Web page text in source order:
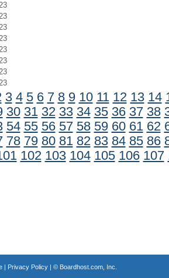
3 4 5 6 7 8 9 10 11 12 13 14
30 31 32 33 34 35 36 37 38
54 55 56 57 58 59 60 61 62
78 79 80 81 82 83 84 85 86
102 103 104 105 106 107
| Privacy Policy| © Boardhost.com, Inc.